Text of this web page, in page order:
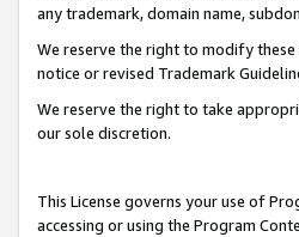
any trademark, domain name,
We reserve the right to modify
notice or revised Trademark
We reserve the right to take
our sole discretion.
This License governs your use of
accessing or using the Program